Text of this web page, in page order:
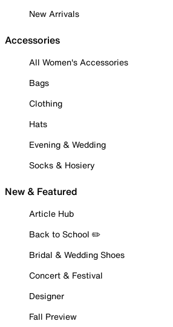
New Arrivals
Accessories
All Women's Accessories
Bags
Clothing
Hats
Evening & Wedding
Socks & Hosiery
New & Featured
Article Hub
Back to School ✏️
Bridal & Wedding Shoes
Concert & Festival
Designer
Fall Preview